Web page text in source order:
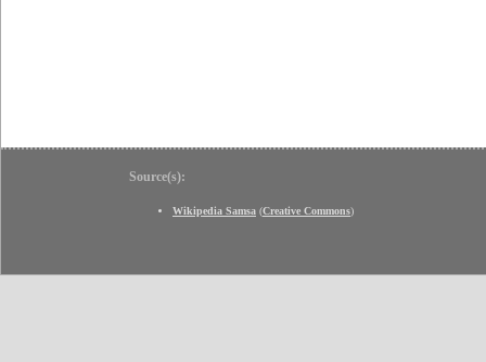
Source(s):
Wikipedia Samsa (Creative Commons)